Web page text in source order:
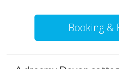
Booking &